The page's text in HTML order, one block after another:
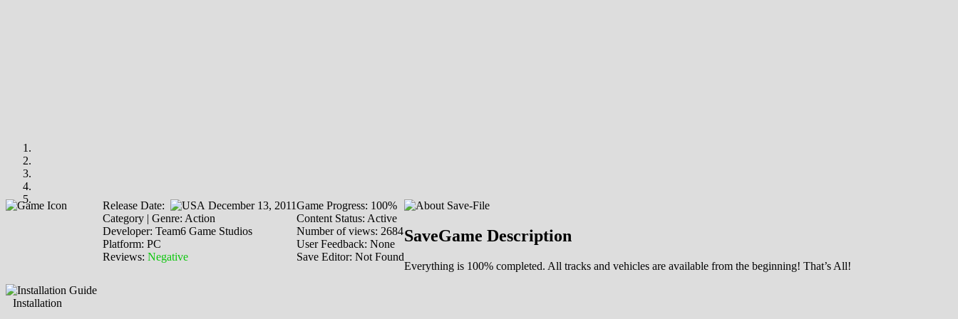
Release Date:
December 13, 2011
Category | Genre: Action
Developer: Team6 Game Studios
Platform: PC
Reviews: Negative
Game Progress: 100%
Content Status: Active
Number of views: 2684
User Feedback: None
Save Editor: Not Found
SaveGame Description
Everything is 100% completed. All tracks and vehicles are available from the beginning! That’s All!
Installation